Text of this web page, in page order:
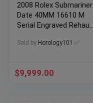
2008 Rolex Submariner
Date 40MM 16610 M
Serial Engraved Rehaut
Sold by Horology101 ✅
$9,999.00